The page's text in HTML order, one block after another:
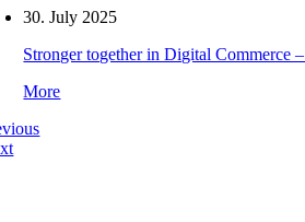
30. July 2025
Stronger together in Digital Commerce
More